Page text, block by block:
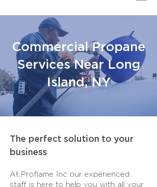
Commercial Propane
Services Near Long
Island, NY
The perfect solution to your
business
At Proflame Inc our experienced
staff is here to help you with all your